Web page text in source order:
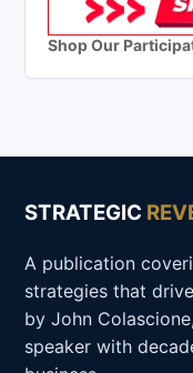
Shop Our
STRATEGIC
A publication
strategies that
by John
speaker with